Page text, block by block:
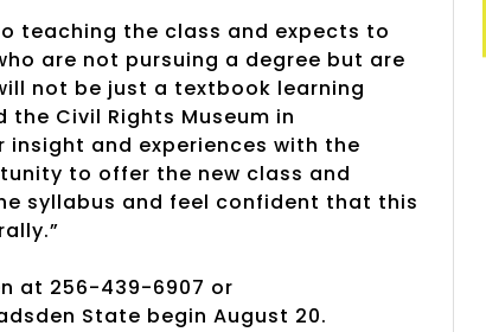
teaching the class and expects to
are not pursuing a degree but are
not be just a textbook learning
Civil Rights Museum in
insight and experiences with the
to offer the new class and
syllabus and feel confident that this
at 256-439-6907 or
State begin August 20.